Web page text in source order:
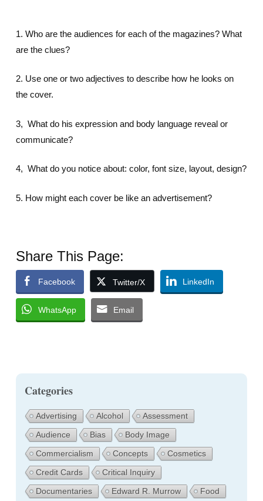
1. Who are the audiences for each of the magazines? What
are the clues?
2. Use one or two adjectives to describe how he looks on
the cover.
3, What do his expression and body language reveal or
communicate?
4, What do you notice about: color, font size, layout, design?
5. How might each cover be like an advertisement?
Share This Page:
Facebook Twitter/X LinkedIn
WhatsApp Email
Categories
Advertising Alcohol
Assessment
Audience
Bias
Body Image
Commercialism
Concepts
Cosmetics
Credit Cards
Critical Inquiry
Documentaries
Edward R. Murrow Food